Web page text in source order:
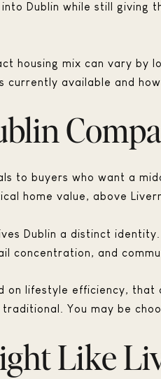
Dublin while still giving
housing mix can vary by
currently available and
to buyers who want a
home value, above
Dublin a distinct
concentration, and
on lifestyle efficiency, that
You may be
Like